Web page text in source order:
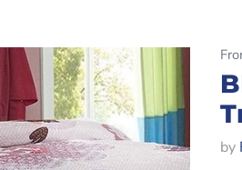
by